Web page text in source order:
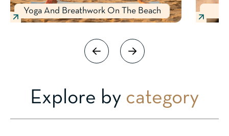
Yoga And Breathwork On The Beach
Explore by category